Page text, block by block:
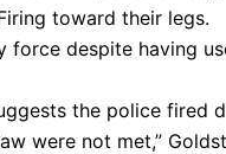
toward their legs.
despite having
the police fired
were not met,”